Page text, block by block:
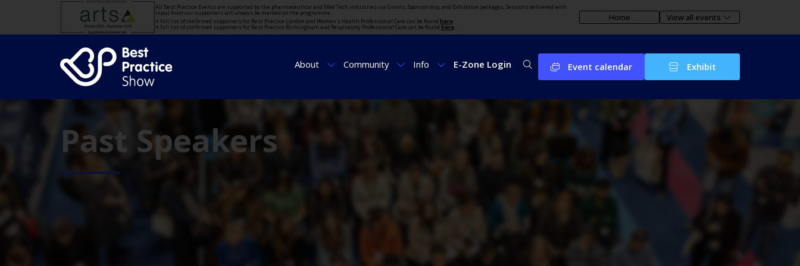
All Best Practice Events are supported by the pharmaceutical and Med Tech industries via Grants, Sponsorship, and Exhibition packages. Sessions delivered with
input from our supporters will always be marked on the programme.
A full list of confirmed supporters for Best Practice London and Women's Health Professional Care can be found here.
A full list of confirmed supporters for Best Practice Birmingham and Respiratory Professional Care can be found here.
Home View all events
About Community Info E-Zone Login Event calendar Exhibit
Past Speakers